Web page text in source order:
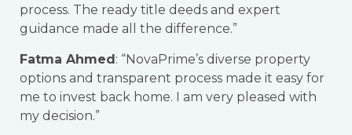
process. The ready title deeds and expert
guidance made all the difference.”
Fatma Ahmed: “NovaPrime’s diverse property
options and transparent process made it easy for
me to invest back home. I am very pleased with
my decision.”